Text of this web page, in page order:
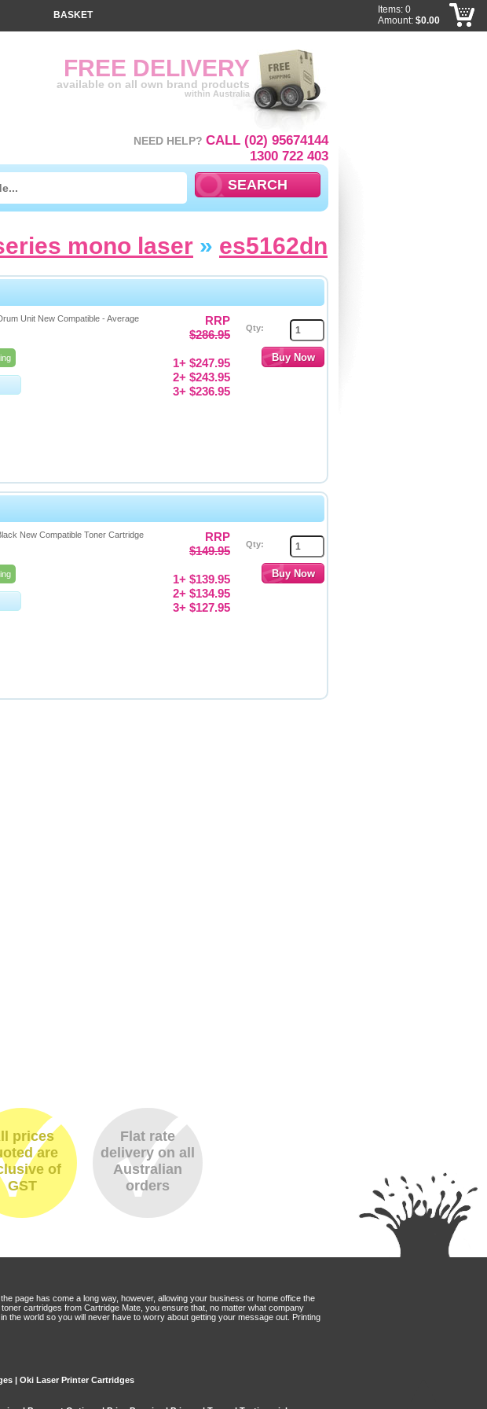
mono laser » es5162dn
Unit New Compatible - Average
RRP
$286.95
1+ $247.95
2+ $243.95
3+ $236.95
Qty:
New Compatible Toner Cartridge
RRP
$149.95
1+ $139.95
2+ $134.95
3+ $127.95
Qty:
FREE DELIVERY
available on all own brand products
within Australia
NEED HELP? CALL (02) 95674144
1300 722 403
BASKET
Items: 0
Amount: $0.00
prices
are
of
GST
Flat rate
delivery on all
Australian
orders
page has come a long way, however, allowing your business or home office the
cartridges from Cartridge Mate, you ensure that, no matter what company
the world so you will never have to worry about getting your message out. Printing
| Oki Laser Printer Cartridges